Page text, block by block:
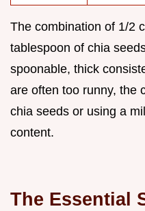
The combination of 1/2
tablespoon of chia
spoonable, thick
are often too runny, the
chia seeds or using a
content.
The Essential